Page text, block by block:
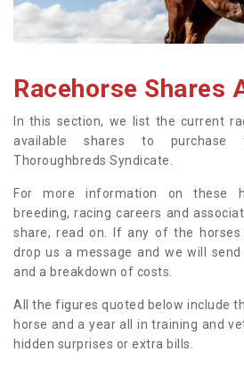
Racehorse Shares
In this section, we list the current
available shares to purchase
Thoroughbreds Syndicate.
For more information on these
breeding, racing careers and
share, read on. If any of the
drop us a message and we will
and a breakdown of costs.
All the figures quoted below include
horse and a year all in training and
hidden surprises or extra bills.